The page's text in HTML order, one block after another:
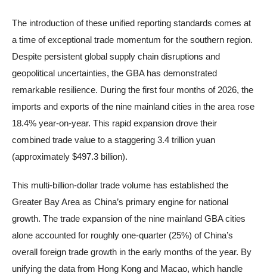
The introduction of these unified reporting standards comes at
a time of exceptional trade momentum for the southern region.
Despite persistent global supply chain disruptions and
geopolitical uncertainties, the GBA has demonstrated
remarkable resilience. During the first four months of 2026, the
imports and exports of the nine mainland cities in the area rose
18.4% year-on-year. This rapid expansion drove their
combined trade value to a staggering 3.4 trillion yuan
(approximately $497.3 billion).
This multi-billion-dollar trade volume has established the
Greater Bay Area as China’s primary engine for national
growth. The trade expansion of the nine mainland GBA cities
alone accounted for roughly one-quarter (25%) of China’s
overall foreign trade growth in the early months of the year. By
unifying the data from Hong Kong and Macao, which handle